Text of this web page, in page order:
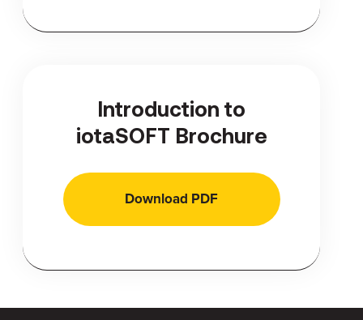
Introduction to
iotaSOFT Brochure
Download PDF